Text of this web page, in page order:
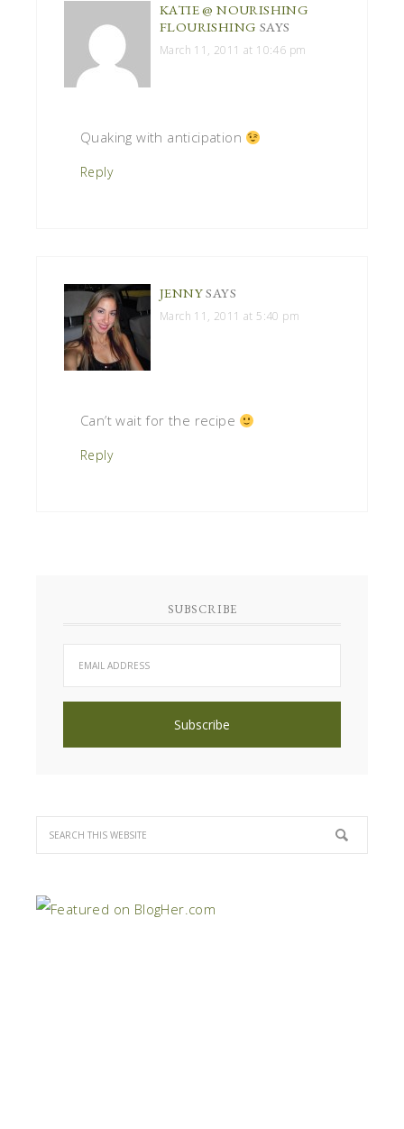
KATIE @ NOURISHING
FLOURISHING SAYS
March 11, 2011 at 10:46 pm
Quaking with anticipation
Reply
JENNYSAYS
March 11, 2011 at 5:40 pm
Can’t wait for the recipe
Reply
SUBSCRIBE